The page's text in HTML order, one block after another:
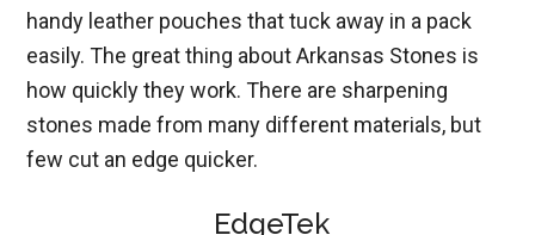
handy leather pouches that tuck away in a pack
easily. The great thing about Arkansas Stones is
how quickly they work. There are sharpening
stones made from many different materials, but
few cut an edge quicker.
EdgeTek